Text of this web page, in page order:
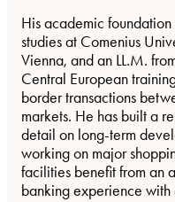
His academic
studies at Comenius
Vienna, and an LL.M.
Central European
border transactions
markets. He has built a
detail on long-term
working on major
facilities benefit from an
banking experience with